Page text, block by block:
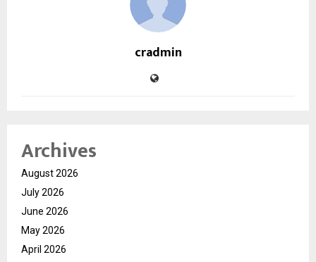
cradmin
Archives
August 2026
July 2026
June 2026
May 2026
April 2026